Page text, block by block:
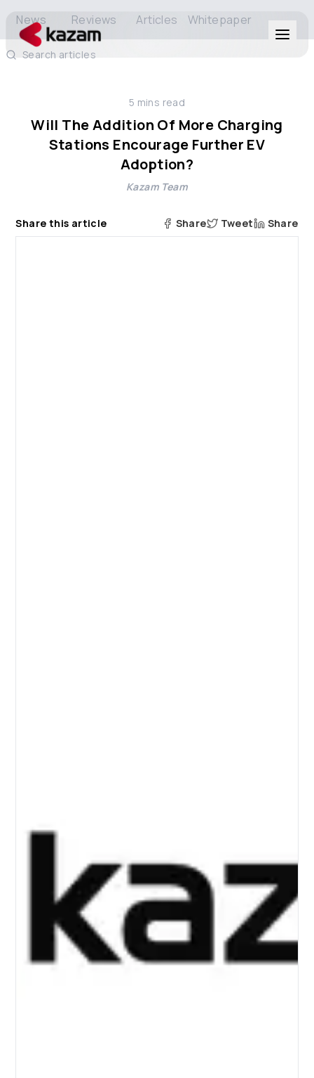
Solutions
News Reviews Articles Whitepaper
Search articles
5 mins read
Will The Addition Of More Charging
Stations Encourage Further EV
Adoption?
Kazam Team
Share this article Share Tweet Share